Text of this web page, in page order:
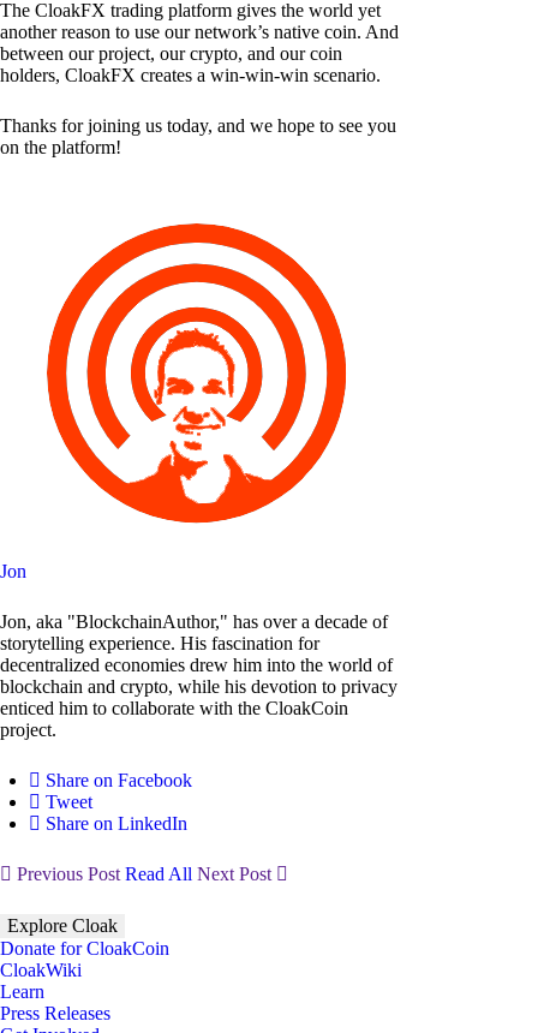
The CloakFX trading platform gives the world yet
another reason to use our network’s native coin. And
between our project, our crypto, and our coin
holders, CloakFX creates a win-win-win scenario.
Thanks for joining us today, and we hope to see you
on the platform!
Jon
Jon, aka "BlockchainAuthor," has over a decade of
storytelling experience. His fascination for
decentralized economies drew him into the world of
blockchain and crypto, while his devotion to privacy
enticed him to collaborate with the CloakCoin
project.
Share on Facebook
Tweet
Share on LinkedIn
Previous Post Read All Next Post
Explore Cloak
Donate for CloakCoin
CloakWiki
Learn
Press Releases